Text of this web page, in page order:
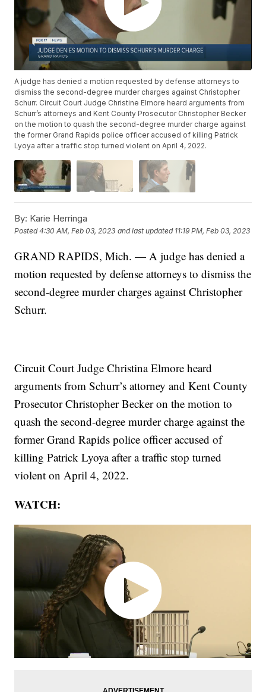
A judge has denied a motion requested by defense attorneys to
dismiss the second-degree murder charges against Christopher
Schurr. Circuit Court Judge Christine Elmore heard arguments from
Schurr’s attorneys and Kent County Prosecutor Christopher Becker
on the motion to quash the second-degree murder charge against
the former Grand Rapids police officer accused of killing Patrick
Lyoya after a traffic stop turned violent on April 4, 2022.
By: Karie Herringa
Posted4:30 AM, Feb 03, 2023 and last updated 11:19 PM, Feb 03, 2023
GRAND RAPIDS, Mich. — A judge has denied a
motion requested by defense attorneys to dismiss the
second-degree murder charges against Christopher
Schurr.
Circuit Court Judge Christina Elmore heard
arguments from Schurr’s attorney and Kent County
Prosecutor Christopher Becker on the motion to
quash the second-degree murder charge against the
former Grand Rapids police officer accused of
killing Patrick Lyoya after a traffic stop turned
violent on April 4, 2022.
WATCH: